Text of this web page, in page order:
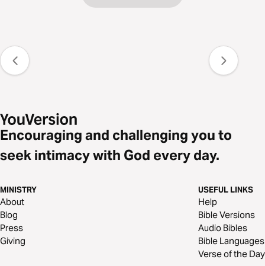
Encouraging and challenging you to
seek intimacy with God every day.
MINISTRY
About
Blog
Press
Giving
USEFUL LINKS
Help
Bible Versions
Audio Bibles
Bible Languages
Verse of the Day